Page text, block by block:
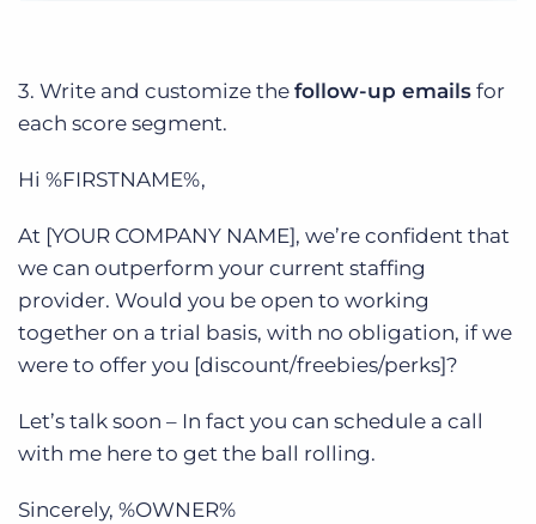
3. Write and customize the follow-up emails for
each score segment.
Hi %FIRSTNAME%,
At [YOUR COMPANY NAME], we’re confident that
we can outperform your current staffing
provider. Would you be open to working
together on a trial basis, with no obligation, if we
were to offer you [discount/freebies/perks]?
Let’s talk soon – In fact you can schedule a call
with me here to get the ball rolling.
Sincerely, %OWNER%